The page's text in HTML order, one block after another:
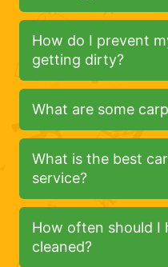
How do I prevent
getting dirty?
What are some
What is the best
service?
How often should I
cleaned?